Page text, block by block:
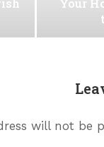
Your
will not be